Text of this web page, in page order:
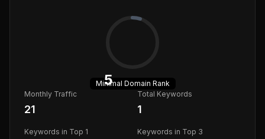
5
Minimal Domain Rank
Monthly Traffic
21
Total Keywords
1
Keywords in Top 1 Keywords in Top 3